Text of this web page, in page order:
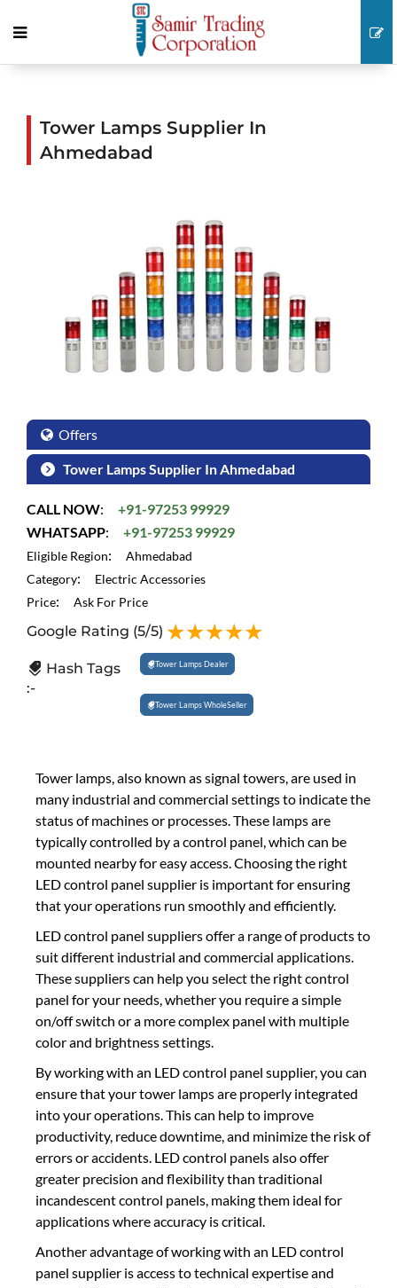
Tower Lamps Supplier In
Ahmedabad
Offers
Tower Lamps Supplier In Ahmedabad
CALL NOW:
+91-97253 99929
WHATSAPP: +91-97253 99929
Eligible Region:
Ahmedabad
Category:
Electric Accessories
Price: Ask For Price
Google Rating (5/5)
Hash Tags
:-
Tower Lamps Dealer
Tower Lamps WholeSeller
Tower lamps, also known as signal towers, are used in
many industrial and commercial settings to indicate the
status of machines or processes. These lamps are
typically controlled by a control panel, which can be
mounted nearby for easy access. Choosing the right
LED control panel supplier is important for ensuring
that your operations run smoothly and efficiently.
LED control panel suppliers offer a range of products to
suit different industrial and commercial applications.
These suppliers can help you select the right control
panel for your needs, whether you require a simple
on/off switch or a more complex panel with multiple
color and brightness settings.
By working with an LED control panel supplier, you can
ensure that your tower lamps are properly integrated
into your operations. This can help to improve
productivity, reduce downtime, and minimize the risk of
errors or accidents. LED control panels also offer
greater precision and flexibility than traditional
incandescent control panels, making them ideal for
applications where accuracy is critical.
Another advantage of working with an LED control
panel supplier is access to technical expertise and